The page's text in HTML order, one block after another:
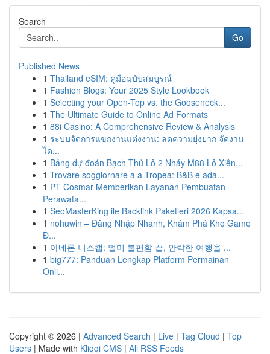
Search
Go
Published News
1 Thailand eSIM: คู่มือฉบับสมบูรณ์
1 Fashion Blogs: Your 2025 Style Lookbook
1 Selecting your Open-Top vs. the Gooseneck...
1 The Ultimate Guide to Online Ad Formats
1 88i Casino: A Comprehensive Review & Analysis
1 ระบบจัดการแขกงานแต่งงาน: ลดความยุ่งยาก จัดงาน
ได...
1 Bảng dự đoán Bạch Thủ Lô 2 Nháy M88 Lô Xiên...
1 Trovare soggiornare a a Tropea: B&B e ada...
1 PT Cosmar Memberikan Layanan Pembuatan
Perawata...
1 SeoMasterKing ile Backlink Paketleri 2026 Kapsa...
1 nohuwin – Đăng Nhập Nhanh, Khám Phá Kho Game
Đ...
1 아네론 니스캡: 멀미 불편함 끝, 안락한 여행을 ...
1 big777: Panduan Lengkap Platform Permainan
Onli...
Copyright © 2026 | Advanced Search | Live | Tag Cloud | Top
Users | Made with Kliqqi CMS | All RSS Feeds